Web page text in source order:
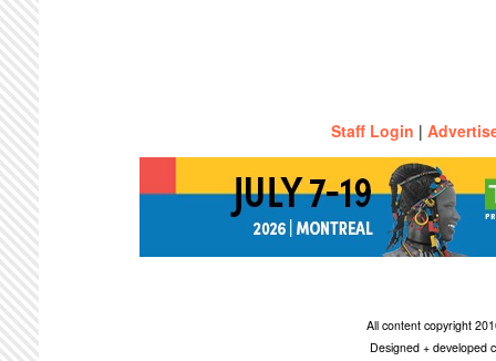
Staff Login |
All content copyright
Designed + developed